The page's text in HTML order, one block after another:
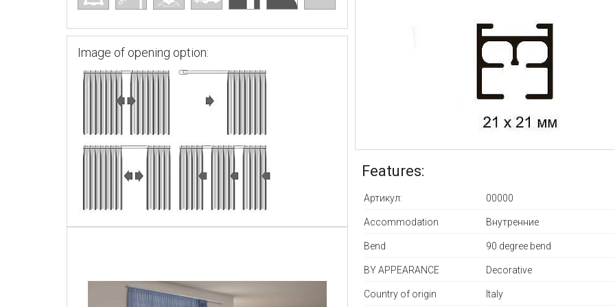
Image of opening option:
Features:
Артикул: 00000
Accommodation Внутренние
Bend 90 degree bend
BY APPEARANCE Decorative
Country of origin Italy